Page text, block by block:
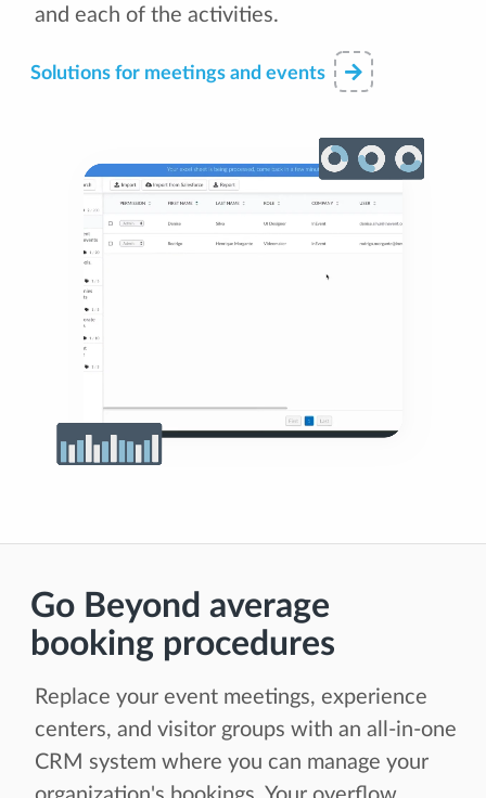
and each of the activities.
Solutions for meetings and events
Go Beyond average
booking procedures
Replace your event meetings, experience
centers, and visitor groups with an all-in-one
CRM system where you can manage your